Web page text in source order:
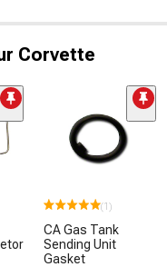
Corvette
(1)
CA Gas Tank
Sending Unit
Gasket